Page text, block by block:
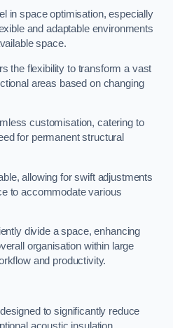
in space optimisation, especially
and adaptable environments
space.
the flexibility to transform a vast
areas based on changing
customisation, catering to
for permanent structural
allowing for swift adjustments
to accommodate various
divide a space, enhancing
organisation within large
and productivity.
to significantly reduce